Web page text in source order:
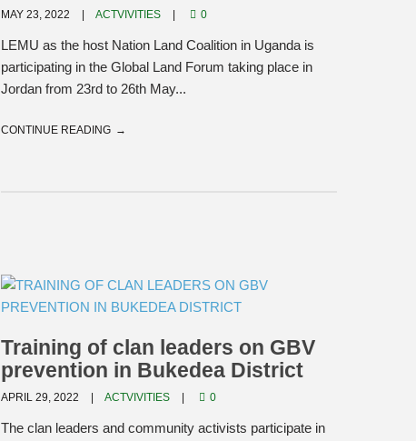
MAY 23, 2022 ACTVIVITIES 0
LEMU as the host Nation Land Coalition in Uganda is
participating in the Global Land Forum taking place in
Jordan from 23rd to 26th May...
CONTINUE READING
Training of clan leaders on GBV
prevention in Bukedea District
APRIL 29, 2022 ACTVIVITIES 0
The clan leaders and community activists participate in